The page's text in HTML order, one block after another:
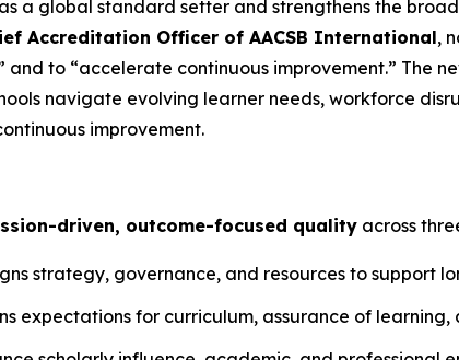
a global standard setter and strengthens the
Accreditation Officer of AACSB International,
to “accelerate continuous improvement.” The
navigate evolving learner needs, workforce
improvement.
driven, outcome-focused quality across
strategy, governance, and resources to support
expectations for curriculum, assurance of